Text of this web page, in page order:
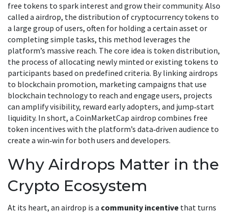
free tokens to spark interest and grow their community. Also
called a airdrop, the distribution of cryptocurrency tokens to
a large group of users, often for holding a certain asset or
completing simple tasks, this method leverages the
platform’s massive reach. The core idea is token distribution,
the process of allocating newly minted or existing tokens to
participants based on predefined criteria. By linking airdrops
to blockchain promotion, marketing campaigns that use
blockchain technology to reach and engage users, projects
can amplify visibility, reward early adopters, and jump‑start
liquidity. In short, a CoinMarketCap airdrop combines free
token incentives with the platform’s data‑driven audience to
create a win‑win for both users and developers.
Why Airdrops Matter in the
Crypto Ecosystem
At its heart, an airdrop is a community incentive that turns